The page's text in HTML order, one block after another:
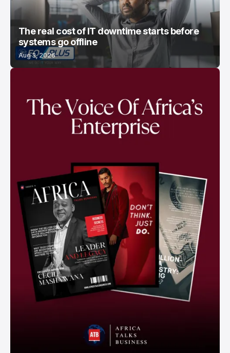
The real cost of IT downtime starts before
systems go offline
Aug 3, 2026